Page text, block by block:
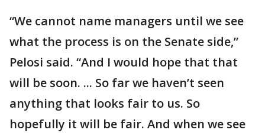
“We cannot name managers until we see
what the process is on the Senate side,”
Pelosi said. “And I would hope that that
will be soon. ... So far we haven’t seen
anything that looks fair to us. So
hopefully it will be fair. And when we see